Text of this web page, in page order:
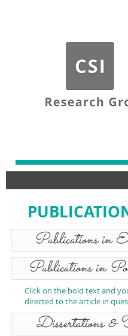
Publications in
Publications in
Click on the bold text and
directed to the article in
Dissertations &